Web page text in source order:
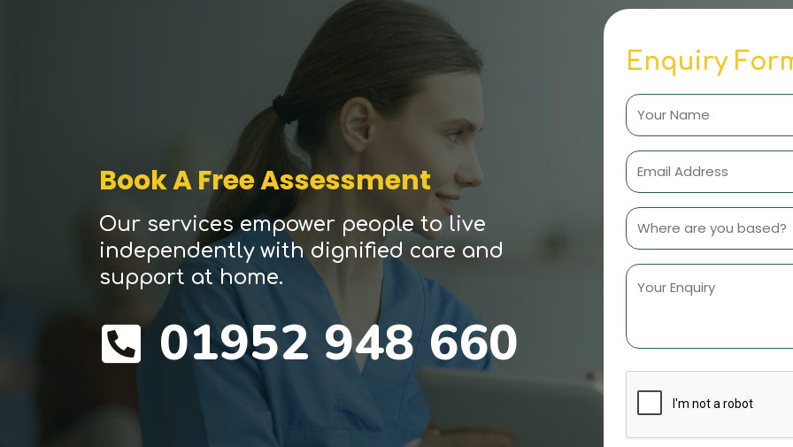
Book A Free Assessment
Our services empower people to live
independently with dignified care and
support at home.
01952 948 660
Enquiry